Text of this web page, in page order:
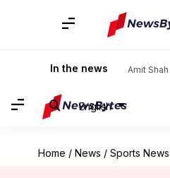
In the news Amit Shah
English
Home / News / Sports News